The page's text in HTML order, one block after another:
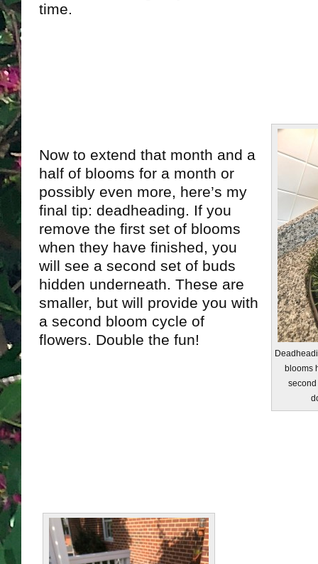
time.
blooms
second
Now to extend that month and a
half of blooms for a month or
possibly even more, here’s my
final tip: deadheading. If you
remove the first set of blooms
when they have finished, you
will see a second set of buds
hidden underneath. These are
smaller, but will provide you with
a second bloom cycle of
flowers. Double the fun!